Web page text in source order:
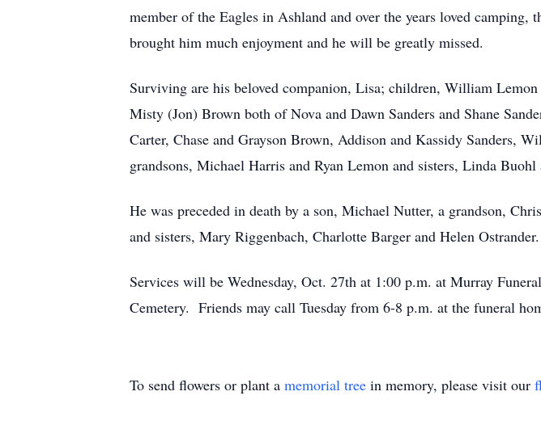
member of the Eagles in Ashland and over the years loved
brought him much enjoyment and he will be greatly missed.
Surviving are his beloved companion, Lisa; children, William
Misty (Jon) Brown both of Nova and Dawn Sanders and Shane
Carter, Chase and Grayson Brown, Addison and Kassidy Sanders,
grandsons, Michael Harris and Ryan Lemon and sisters, Linda
He was preceded in death by a son, Michael Nutter, a grandson,
and sisters, Mary Riggenbach, Charlotte Barger and Helen Ostrander.
Services will be Wednesday, Oct. 27th at 1:00 p.m. at Murray
Cemetery. Friends may call Tuesday from 6-8 p.m. at the funeral
To send flowers or plant a memorial tree in memory, please visit our